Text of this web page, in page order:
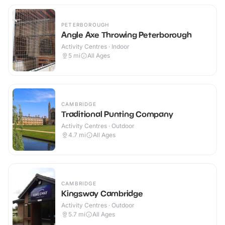
PETERBOROUGH
Angle Axe Throwing Peterborough
Activity Centres · Indoor
5 mi All Ages
CAMBRIDGE
Traditional Punting Company
Activity Centres · Outdoor
4.7 mi All Ages
CAMBRIDGE
Kingsway Cambridge
Activity Centres · Outdoor
5.7 mi All Ages